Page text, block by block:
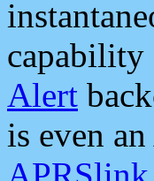
capability
Alert
is even